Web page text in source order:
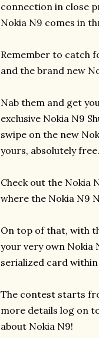
connection in close
Nokia N9 comes in
Remember to catch
and the brand new
Nab them and get
exclusive Nokia N9
swipe on the new
yours, absolutely free.
Check out the Nokia
where the Nokia N9
On top of that, with
your very own Nokia
serialized card
The contest starts
more details log on
about Nokia N9!